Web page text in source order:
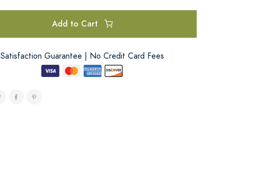
Add to Cart
Satisfaction Guarantee | No Credit Card Fees